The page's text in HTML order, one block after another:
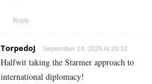
Reply
TorpedoJ September 24, 2025 At 20:33
Halfwit taking the Starmer approach to
international diplomacy!